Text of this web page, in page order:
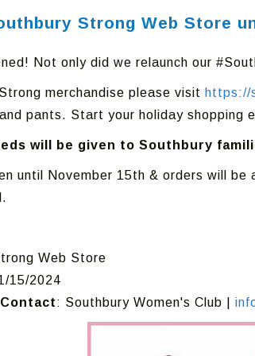
Strong Web Store
Not only did we relaunch our
merchandise please visit https://
pants. Start your holiday shopping
will be given to Southbury
until November 15th & orders will
Web Store
15/2024
: Southbury Women's Club |